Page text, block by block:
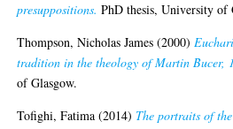
presuppositions. PhD thesis, University of
Thompson, Nicholas James (2000)
tradition in the theology of Martin Bucer,
of Glasgow.
Tofighi, Fatima (2014) The portraits of